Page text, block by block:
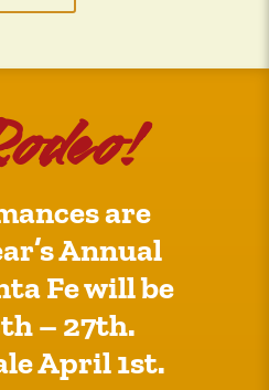
are
Annual
Fe will be
– 27th.
April 1st.